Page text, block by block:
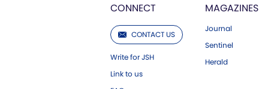
CONNECT
CONTACT US
Write for JSH
Link to us
MAGAZINES
Journal
Sentinel
Herald